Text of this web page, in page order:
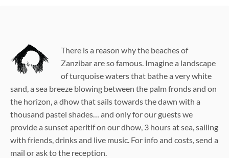
There is a reason why the beaches of
Zanzibar are so famous. Imagine a landscape
of turquoise waters that bathe a very white
sand, a sea breeze blowing between the palm fronds and on
the horizon, a dhow that sails towards the dawn with a
thousand pastel shades… and only for our guests we
provide a sunset aperitif on our dhow, 3 hours at sea, sailing
with friends, drinks and live music. For info and costs, send a
mail or ask to the reception.